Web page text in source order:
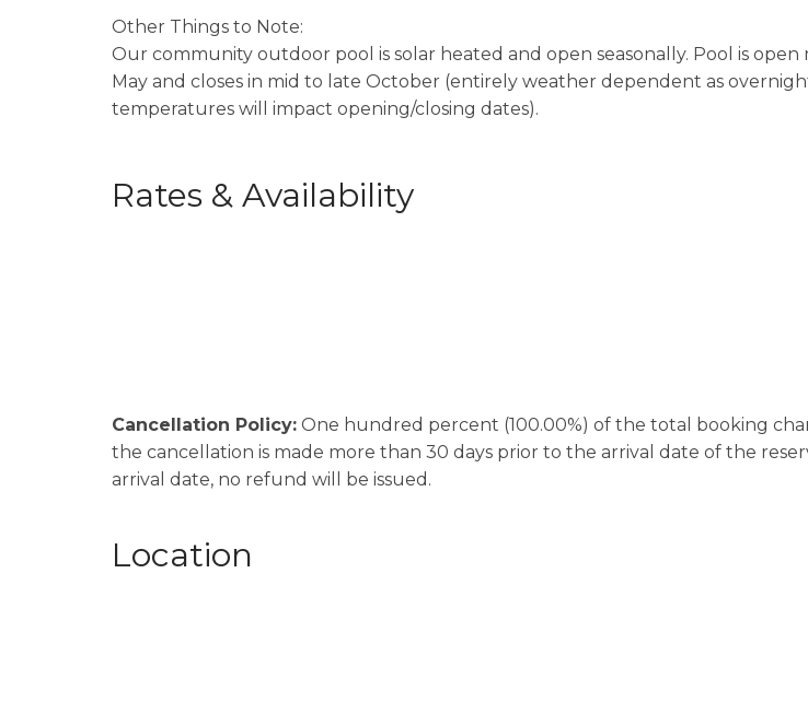
Other Things to Note:
Our community outdoor pool is solar heated and open seasonally. Pool is open
May and closes in mid to late October (entirely weather dependent as
temperatures will impact opening/closing dates).
Rates & Availability
Cancellation Policy: One hundred percent (100.00%) of the total booking
the cancellation is made more than 30 days prior to the arrival date of the
arrival date, no refund will be issued.
Location